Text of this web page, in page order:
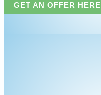
GET AN OFFER HERE